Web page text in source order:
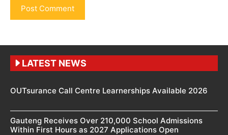
LATEST NEWS
OUTsurance Call Centre Learnerships Available 2026
Gauteng Receives Over 210,000 School Admissions
Within First Hours as 2027 Applications Open